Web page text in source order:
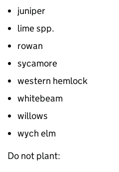
juniper
lime spp.
rowan
sycamore
western hemlock
whitebeam
willows
wych elm
Do not plant: